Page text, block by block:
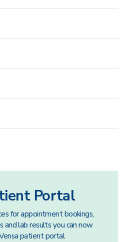
Portal
for appointment bookings,
and lab results you can now
patient portal